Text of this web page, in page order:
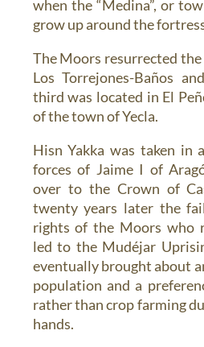
when the “Medina”, or
grow up around the
The Moors resurrected
Los Torrejones-Baños
third was located in El
of the town of Yecla.
Hisn Yakka was taken in
forces of Jaime I of
over to the Crown of
twenty years later the
rights of the Moors who
led to the Mudéjar
eventually brought about
population and a
rather than crop farming
hands.